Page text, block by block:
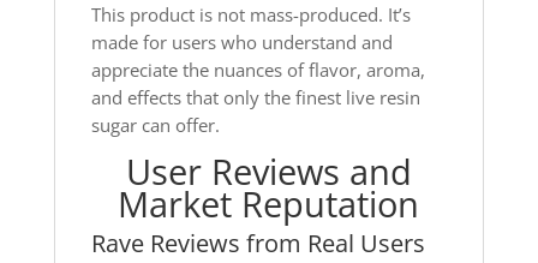
This product is not mass-produced. It’s
made for users who understand and
appreciate the nuances of flavor, aroma,
and effects that only the finest live resin
sugar can offer.
User Reviews and
Market Reputation
Rave Reviews from Real Users